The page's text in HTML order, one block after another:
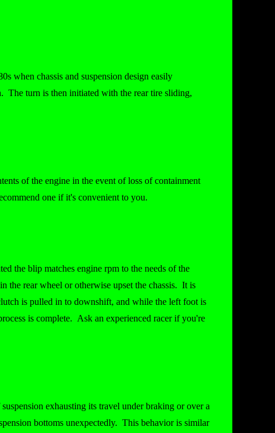
when chassis and suspension design easily
The turn is then initiated with the rear tire sliding,
of the engine in the event of loss of containment
one if it's convenient to you.
the blip matches engine rpm to the needs of the
the rear wheel or otherwise upset the chassis. It is
is pulled in to downshift, and while the left foot is
is complete. Ask an experienced racer if you're
exhausting its travel under braking or over a
bottoms unexpectedly. This behavior is similar